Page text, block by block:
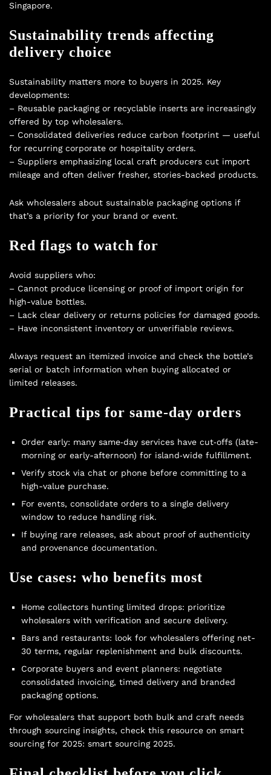
Singapore.
Sustainability trends affecting
delivery choice
Sustainability matters more to buyers in 2025. Key
developments:
– Reusable packaging or recyclable inserts are increasingly
offered by top wholesalers.
– Consolidated deliveries reduce carbon footprint — useful
for recurring corporate or hospitality orders.
– Suppliers emphasizing local craft producers cut import
mileage and often deliver fresher, stories-backed products.
Ask wholesalers about sustainable packaging options if
that’s a priority for your brand or event.
Red flags to watch for
Avoid suppliers who:
– Cannot produce licensing or proof of import origin for
high-value bottles.
– Lack clear delivery or returns policies for damaged goods.
– Have inconsistent inventory or unverifiable reviews.
Always request an itemized invoice and check the bottle’s
serial or batch information when buying allocated or
limited releases.
Practical tips for same‑day orders
Order early: many same‑day services have cut‑offs (late-
morning or early-afternoon) for island‑wide fulfillment.
Verify stock via chat or phone before committing to a
high-value purchase.
For events, consolidate orders to a single delivery
window to reduce handling risk.
If buying rare releases, ask about proof of authenticity
and provenance documentation.
Use cases: who benefits most
Home collectors hunting limited drops: prioritize
wholesalers with verification and secure delivery.
Bars and restaurants: look for wholesalers offering net-
30 terms, regular replenishment and bulk discounts.
Corporate buyers and event planners: negotiate
consolidated invoicing, timed delivery and branded
packaging options.
For wholesalers that support both bulk and craft needs
through sourcing insights, check this resource on smart
sourcing for 2025: smart sourcing 2025.